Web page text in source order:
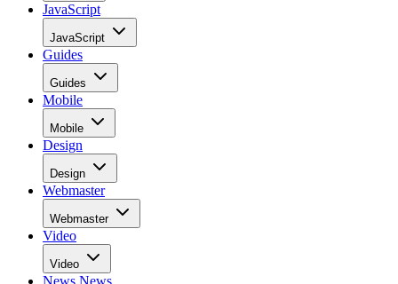
JavaScript
JavaScript
Guides
Guides
Mobile
Mobile
Design
Design
Webmaster
Webmaster
Video
Video
News News